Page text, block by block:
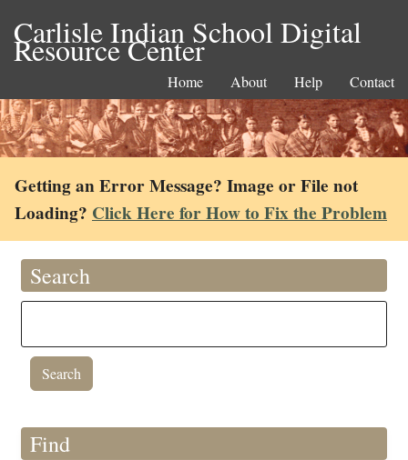
Carlisle Indian School Digital
Resource Center
Home About Help Contact
Getting an Error Message? Image or File not
Loading? Click Here for How to Fix the Problem
Search
Find